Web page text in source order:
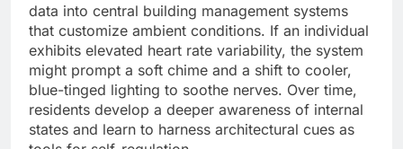
data into central building management systems
that customize ambient conditions. If an individual
exhibits elevated heart rate variability, the system
might prompt a soft chime and a shift to cooler,
blue-tinged lighting to soothe nerves. Over time,
residents develop a deeper awareness of internal
states and learn to harness architectural cues as